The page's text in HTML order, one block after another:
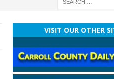
VISIT OUR OTHER